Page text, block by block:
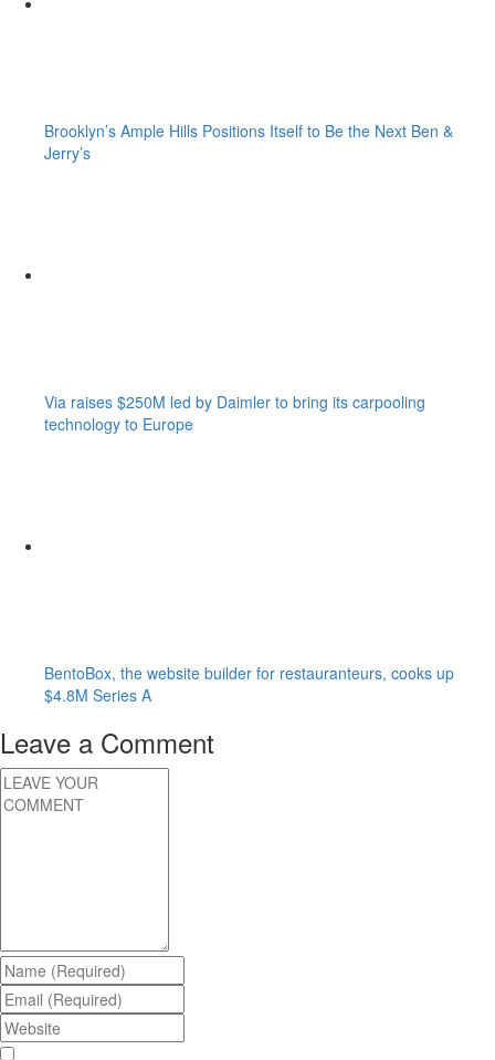
Brooklyn’s Ample Hills Positions Itself to Be the Next Ben &
Jerry’s
Via raises $250M led by Daimler to bring its carpooling
technology to Europe
BentoBox, the website builder for restauranteurs, cooks up
$4.8M Series A
Leave a Comment